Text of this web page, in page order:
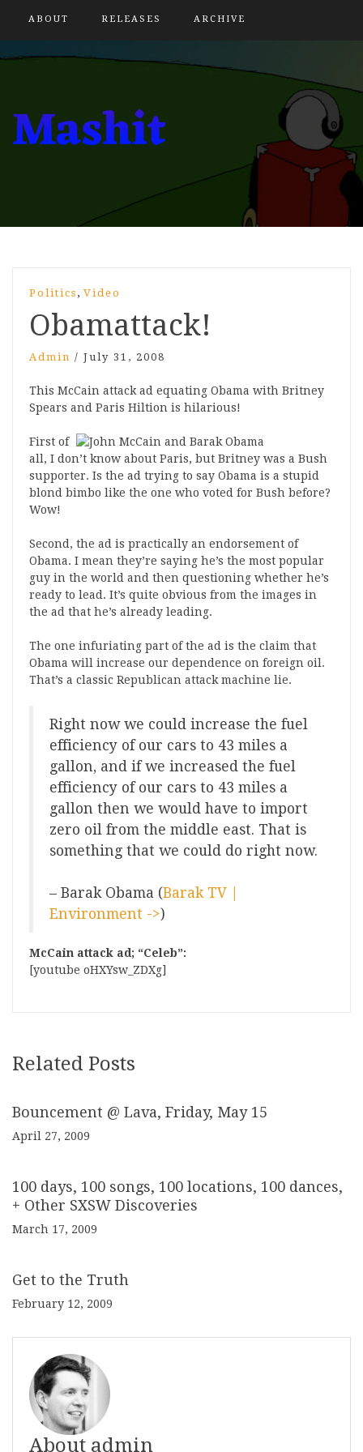
ABOUT RELEASES ARCHIVE
Politics , Video
Obamattack!
Admin / July 31, 2008
This McCain attack ad equating Obama with Britney
Spears and Paris Hiltion is hilarious!
First of
all, I don’t know about Paris, but Britney was a Bush
supporter. Is the ad trying to say Obama is a stupid
blond bimbo like the one who voted for Bush before?
Wow!
Second, the ad is practically an endorsement of
Obama. I mean they’re saying he’s the most popular
guy in the world and then questioning whether he’s
ready to lead. It’s quite obvious from the images in
the ad that he’s already leading.
The one infuriating part of the ad is the claim that
Obama will increase our dependence on foreign oil.
That’s a classic Republican attack machine lie.
Right now we could increase the fuel
efficiency of our cars to 43 miles a
gallon, and if we increased the fuel
efficiency of our cars to 43 miles a
gallon then we would have to import
zero oil from the middle east. That is
something that we could do right now.
– Barak Obama (Barak TV |
Environment ->)
McCain attack ad; “Celeb”:
[youtube oHXYsw_ZDXg]
Related Posts
Bouncement @ Lava, Friday, May 15
April 27, 2009
100 days, 100 songs, 100 locations, 100 dances,
+ Other SXSW Discoveries
March 17, 2009
Get to the Truth
February 12, 2009
About admin